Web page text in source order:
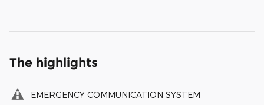
The highlights
EMERGENCY COMMUNICATION SYSTEM